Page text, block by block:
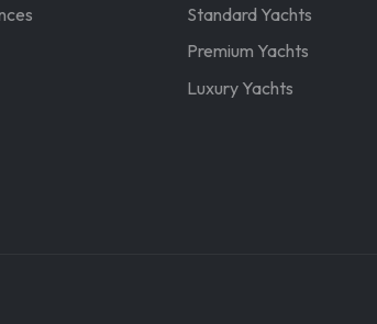
Standard Yachts
Premium Yachts
Luxury Yachts